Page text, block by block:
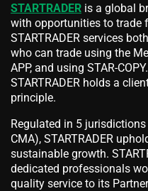
STARTRADER is a global
with opportunities to trade
STARTRADER services
who can trade using the
APP, and using STAR-
STARTRADER holds a
principle.
Regulated in 5 jurisdictions
CMA), STARTRADER
sustainable growth.
dedicated professionals
quality service to its